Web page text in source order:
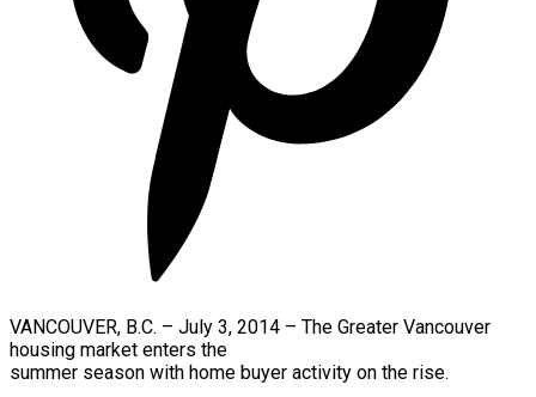
VANCOUVER, B.C. – July 3, 2014 – The Greater Vancouver
housing market enters the
summer season with home buyer activity on the rise.